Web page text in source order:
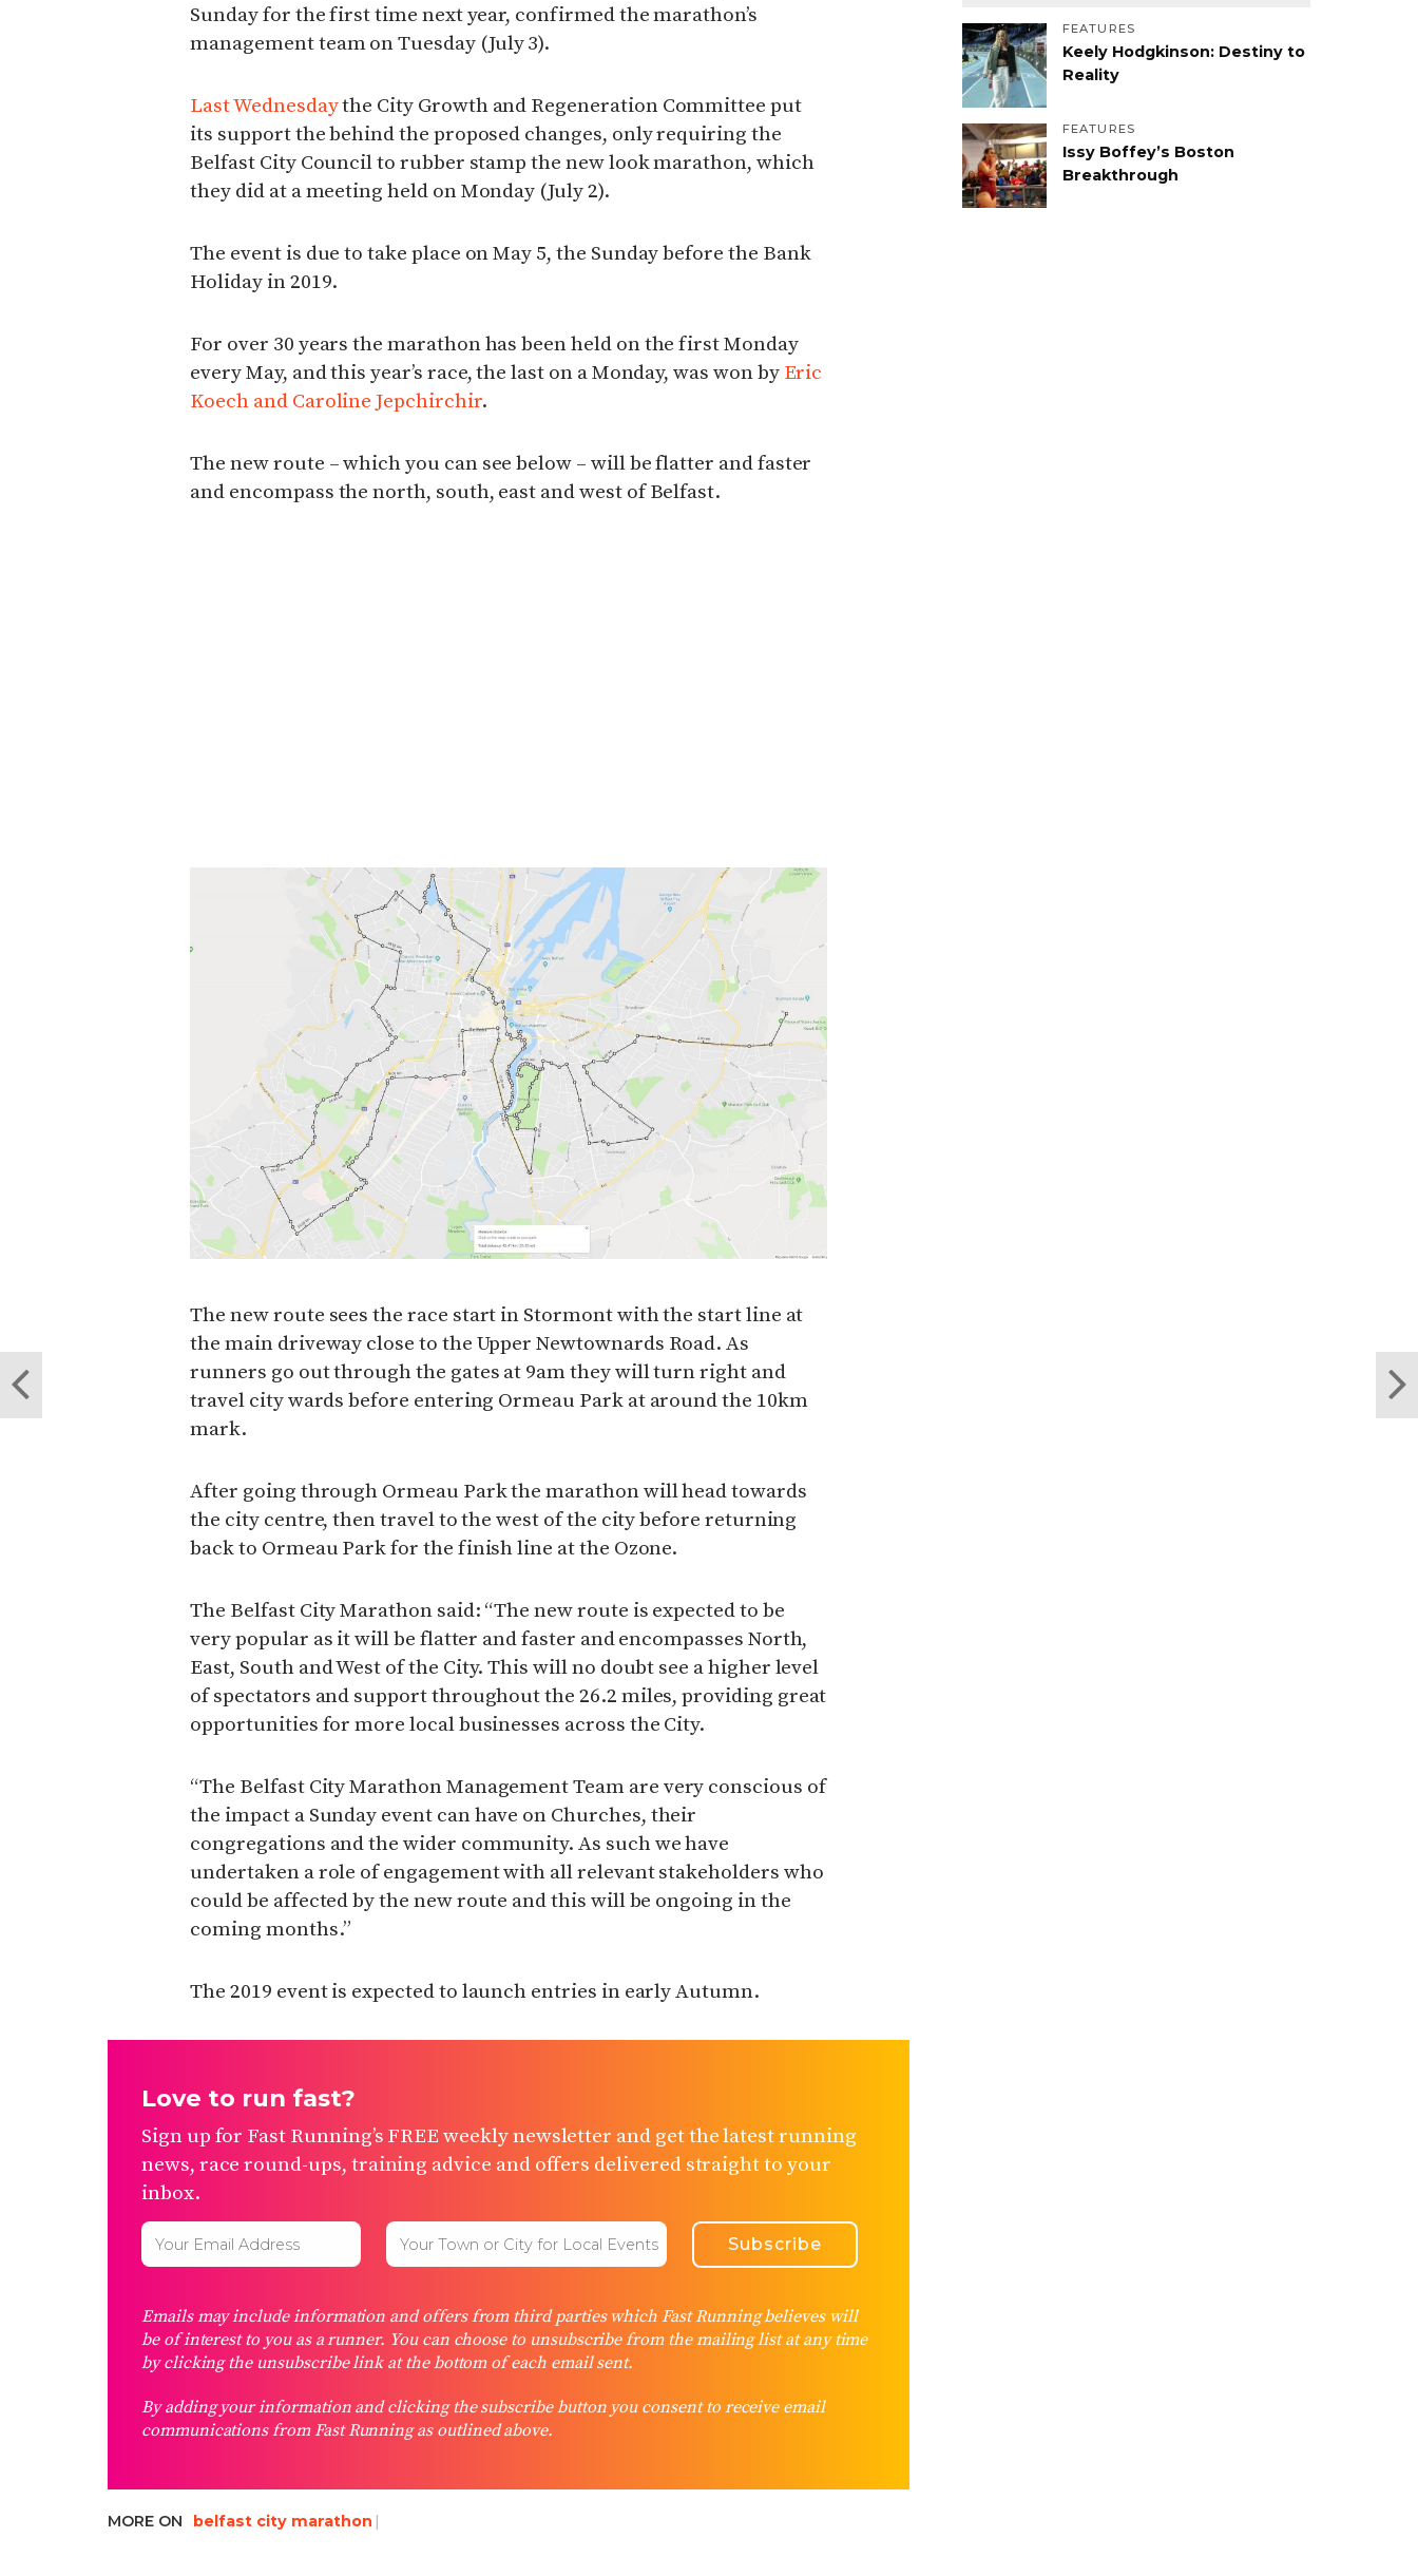
Sunday for the first time next year, confirmed the marathon’s
management team on Tuesday (July 3).
Last Wednesdaythe City Growth and Regeneration Committee put
its support the behind the proposed changes, only requiring the
Belfast City Council to rubber stamp the new look marathon, which
they did at a meeting held on Monday (July 2).
The event is due to take place on May 5, the Sunday before the Bank
Holiday in 2019.
For over 30 years the marathon has been held on the first Monday
every May, and this year’s race, the last on a Monday, was won by Eric
Koech and Caroline Jepchirchir.
The new route – which you can see below – will be flatter and faster
and encompass the north, south, east and west of Belfast.
The new route sees the race start in Stormont with the start line at
the main driveway close to the Upper Newtownards Road. As
runners go out through the gates at 9am they will turn right and
travel city wards before entering Ormeau Park at around the 10km
mark.
After going through Ormeau Park the marathon will head towards
the city centre, then travel to the west of the city before returning
back to Ormeau Park for the finish line at the Ozone.
The Belfast City Marathon said: “The new route is expected to be
very popular as it will be flatter and faster and encompasses North,
East, South and West of the City. This will no doubt see a higher level
of spectators and support throughout the 26.2 miles, providing great
opportunities for more local businesses across the City.
“The Belfast City Marathon Management Team are very conscious of
the impact a Sunday event can have on Churches, their
congregations and the wider community. As such we have
undertaken a role of engagement with all relevant stakeholders who
could be affected by the new route and this will be ongoing in the
coming months.”
The 2019 event is expected to launch entries in early Autumn.
Love to run fast?
Sign up for Fast Running’s FREE weekly newsletter and get the latest running
news, race round-ups, training advice and offers delivered straight to your
inbox.
Emails may include information and offers from third parties which Fast Running believes will
be of interest to you as a runner. You can choose to unsubscribe from the mailing list at any time
by clicking the unsubscribe link at the bottom of each email sent.
By adding your information and clicking the subscribe button you consent to receive email
communications from Fast Running as outlined above.
MORE ON belfast city marathon
FEATURES
Keely Hodgkinson: Destiny to
Reality
FEATURES
Issy Boffey’s Boston
Breakthrough